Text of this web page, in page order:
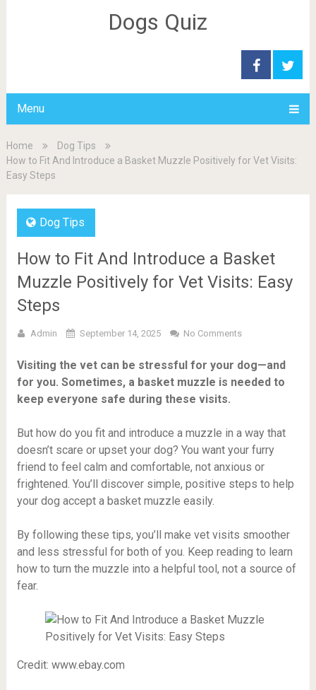
Dogs Quiz
Menu
Home
Dog Tips
How to Fit And Introduce a Basket Muzzle Positively for Vet Visits:
Easy Steps
Dog Tips
How to Fit And Introduce a Basket
Muzzle Positively for Vet Visits: Easy
Steps
Admin September 14, 2025 No Comments
Visiting the vet can be stressful for your dog—and
for you. Sometimes, a basket muzzle is needed to
keep everyone safe during these visits.
But how do you fit and introduce a muzzle in a way that
doesn’t scare or upset your dog? You want your furry
friend to feel calm and comfortable, not anxious or
frightened. You’ll discover simple, positive steps to help
your dog accept a basket muzzle easily.
By following these tips, you’ll make vet visits smoother
and less stressful for both of you. Keep reading to learn
how to turn the muzzle into a helpful tool, not a source of
fear.
Credit: www.ebay.com